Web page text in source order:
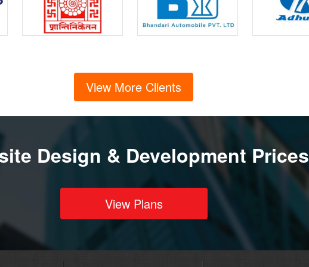
View More Clients
Design & Development Prices
View Plans